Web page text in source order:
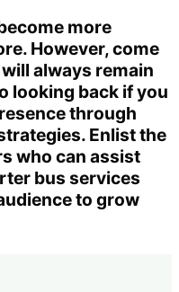
more
However, come
always remain
looking back if you
through
Enlist the
who can assist
bus services
to grow